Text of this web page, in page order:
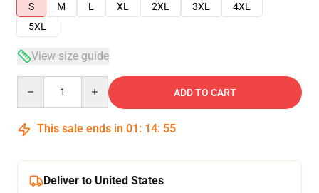
S
M L XL 2XL 3XL
4XL
5XL
View size guide
ADD TO CART
This sale ends in 01 : 14: 54
Deliver to United States